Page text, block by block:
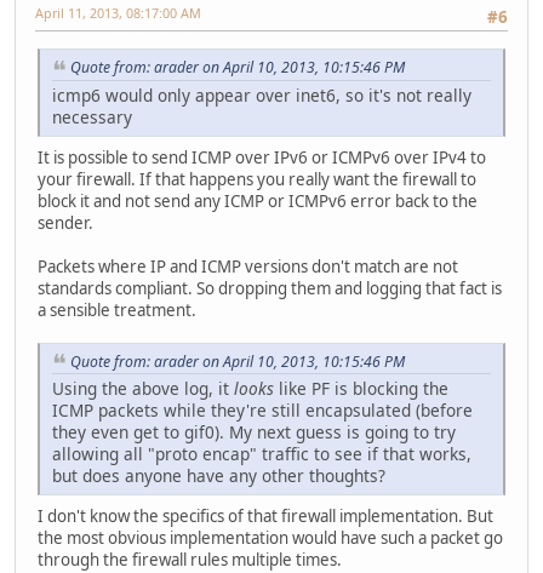
#6
April 11, 2013, 08:17:00 AM
Quote from: arader on April 10, 2013, 10:15:46 PM
icmp6 would only appear over inet6, so it's not really
necessary
It is possible to send ICMP over IPv6 or ICMPv6 over IPv4 to
your firewall. If that happens you really want the firewall to
block it and not send any ICMP or ICMPv6 error back to the
sender.
Packets where IP and ICMP versions don't match are not
standards compliant. So dropping them and logging that fact is
a sensible treatment.
Quote from: arader on April 10, 2013, 10:15:46 PM
Using the above log, it looks like PF is blocking the
ICMP packets while they're still encapsulated (before
they even get to gif0). My next guess is going to try
allowing all "proto encap" traffic to see if that works,
but does anyone have any other thoughts?
I don't know the specifics of that firewall implementation. But
the most obvious implementation would have such a packet go
through the firewall rules multiple times.